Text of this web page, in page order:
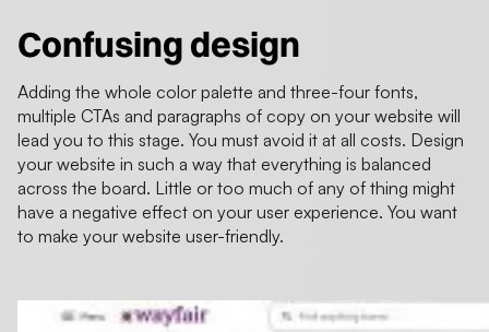
Confusing design
Adding the whole color palette and three-four fonts,
multiple CTAs and paragraphs of copy on your website will
lead you to this stage. You must avoid it at all costs. Design
your website in such a way that everything is balanced
across the board. Little or too much of any of thing might
have a negative effect on your user experience. You want
to make your website user-friendly.